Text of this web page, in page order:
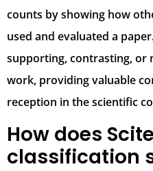
counts by showing how
used and evaluated a
supporting, contrasting, or
work, providing valuable
reception in the scientific
How does
classification